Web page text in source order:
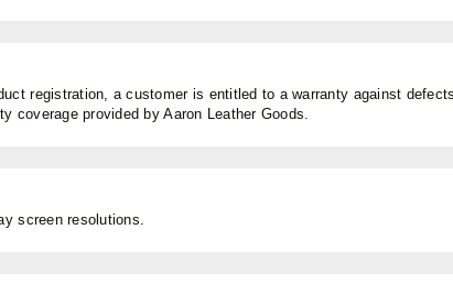
registration, a customer is entitled to a warranty against
coverage provided by Aaron Leather Goods.
screen resolutions.